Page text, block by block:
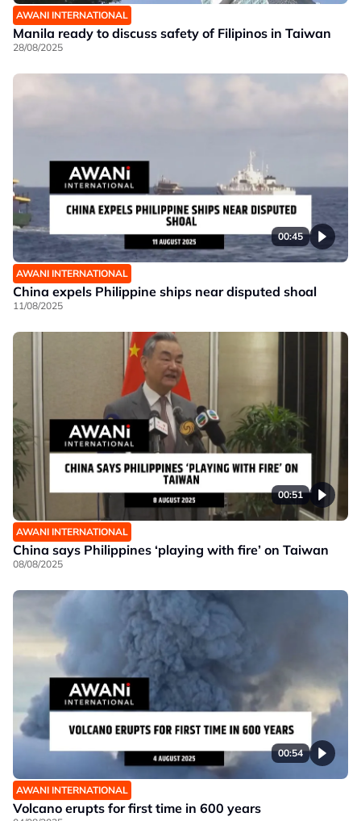
AWANI INTERNATIONAL
Manila ready to discuss safety of Filipinos in Taiwan
28/08/2025
00:45
AWANI INTERNATIONAL
China expels Philippine ships near disputed shoal
11/08/2025
00:51
AWANI INTERNATIONAL
China says Philippines ‘playing with fire’ on Taiwan
08/08/2025
00:54
AWANI INTERNATIONAL
Volcano erupts for first time in 600 years